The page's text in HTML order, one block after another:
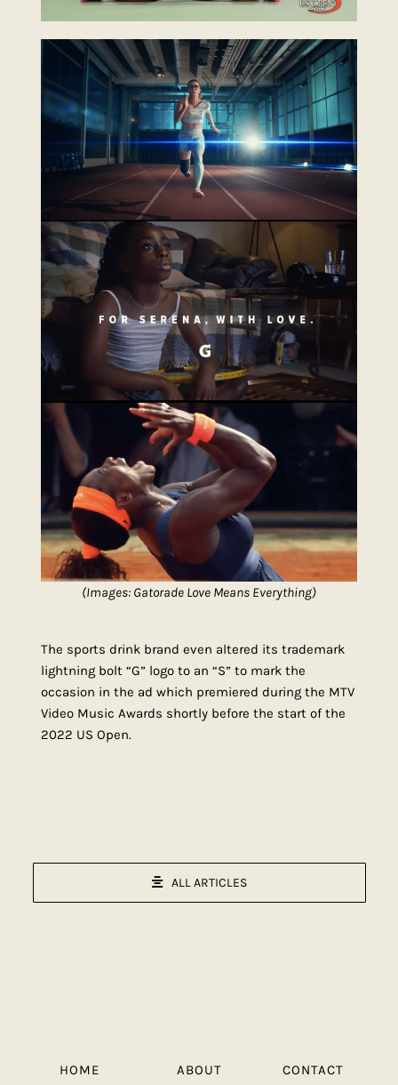
(Images: Gatorade Love Means Everything)
The sports drink brand even altered its trademark
lightning bolt “G” logo to an “S” to mark the
occasion in the ad which premiered during the MTV
Video Music Awards shortly before the start of the
2022 US Open.
ALL ARTICLES
HOME ABOUT CONTACT